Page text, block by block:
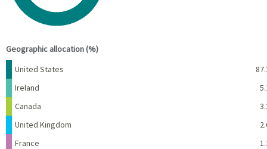
Geographic allocation (%)
Name Percent
United States
Ireland
Canada
United Kingdom
France